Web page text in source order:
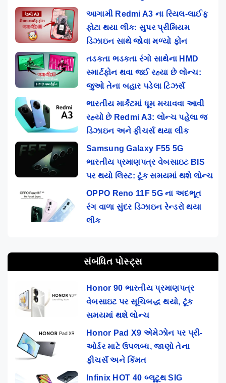
આગામી Redmi A3 ના રિયલ-લાઈફ
ફોટા થયા લીક: સુપર પ્રીમિયમ
ડિઝાઇન સાથે જોવા મળ્યો ફોન
તડકતા ભડકતા રંગો સાથેના HMD
સ્માર્ટફોન થવા જઈ રહ્યા છે લોન્ચ:
જુઓ તેના બહાર પડેલા ટિઝર્સ
ભારતીય માર્કેટમાં ધૂમ મચાવવા આવી
રહ્યો છે Redmi A3: લોન્ચ પહેલા જ
ડિઝાઇન અને ફીચર્સ થયા લીક
Samsung Galaxy F55 5G
ભારતીય પ્રમાણપત્ર વેબસાઇટ BIS
પર થયો લિસ્ટ: ટૂંક સમયમાં થશે લોન્ચ
OPPO Reno 11F 5G ના અદભૂત
રંગ વાળા સુંદર ડિઝાઇન રેન્ડરો થયા
લીક
સંબંધિત પોસ્ટ્સ
Honor 90 ભારતીય પ્રમાણપત્ર
વેબસાઇટ પર સૂચિબદ્ધ થયો, ટૂંક
સમયમાં થશે લોન્ચ
Honor Pad X9 એમેઝોન પર પ્રી-
ઓર્ડર માટે ઉપલબ્ધ, જાણો તેના
ફીચર્સ અને કિંમત
Infinix HOT 40 બ્લૂટૂથ SIG